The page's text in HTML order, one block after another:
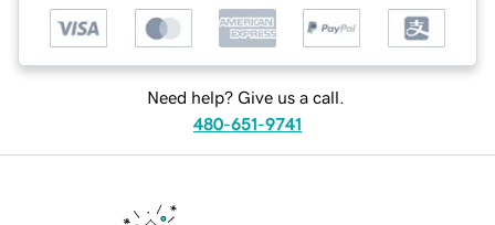
Need help? Give us a call.
480-651-9741